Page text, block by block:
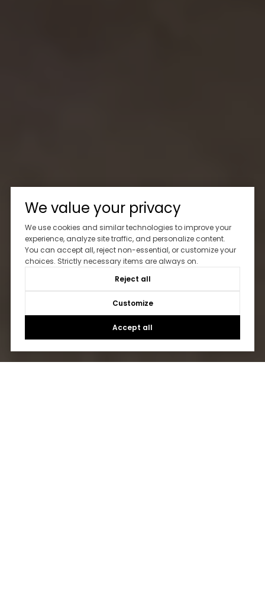
We value your privacy
We use cookies and similar technologies to improve your
experience, analyze site traffic, and personalize content.
You can accept all, reject non-essential, or customize your
choices. Strictly necessary items are always on.
Reject all
Customize
Accept all